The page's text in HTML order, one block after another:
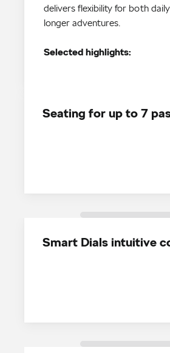
delivers flexibility for both
Selected highlights:
Seating for up to 7
Smart Dials intuitive